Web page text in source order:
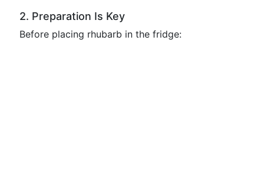
2. Preparation Is Key
Before placing rhubarb in the fridge: